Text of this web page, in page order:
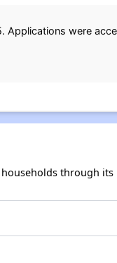
Applications were
through its